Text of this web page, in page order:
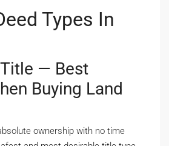
Types In
— Best
Buying Land
ownership with no time